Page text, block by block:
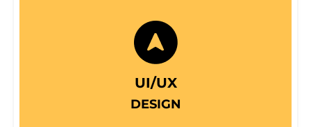
UI/UX
DESIGN